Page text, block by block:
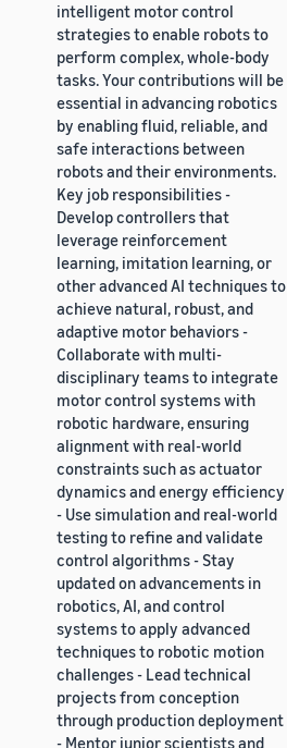
intelligent motor control
strategies to enable robots to
perform complex, whole-body
tasks. Your contributions will be
essential in advancing robotics
by enabling fluid, reliable, and
safe interactions between
robots and their environments.
Key job responsibilities -
Develop controllers that
leverage reinforcement
learning, imitation learning, or
other advanced AI techniques to
achieve natural, robust, and
adaptive motor behaviors -
Collaborate with multi-
disciplinary teams to integrate
motor control systems with
robotic hardware, ensuring
alignment with real-world
constraints such as actuator
dynamics and energy efficiency
- Use simulation and real-world
testing to refine and validate
control algorithms - Stay
updated on advancements in
robotics, AI, and control
systems to apply advanced
techniques to robotic motion
challenges - Lead technical
projects from conception
through production deployment
- Mentor junior scientists and